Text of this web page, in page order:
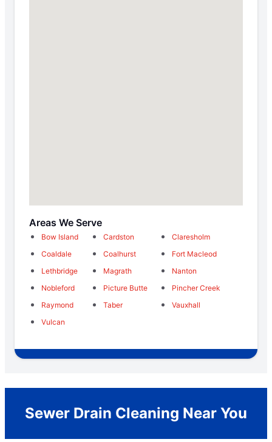
Areas We Serve
Bow Island Cardston
Claresholm
Coaldale
Coalhurst
Fort Macleod
Lethbridge
Magrath
Nanton
Nobleford
Picture Butte
Pincher Creek
Raymond
Taber
Vauxhall
Vulcan
Sewer Drain Cleaning Near You